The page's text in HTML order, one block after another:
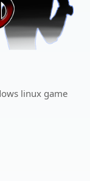
linux game